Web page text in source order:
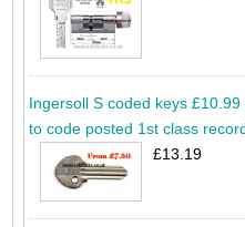
Ingersoll S coded keys
to code posted 1st class
£13.19